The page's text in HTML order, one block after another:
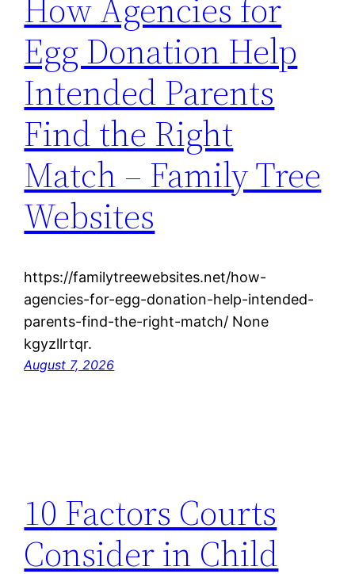
How Agencies for
Egg Donation Help
Intended Parents
Find the Right
Match – Family Tree
Websites
https://familytreewebsites.net/how-
agencies-for-egg-donation-help-intended-
parents-find-the-right-match/ None
kgyzllrtqr.
August 7, 2026
10 Factors Courts
Consider in Child